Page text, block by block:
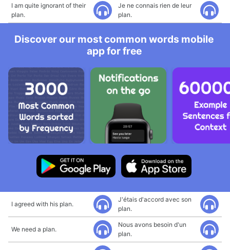
I am quite ignorant of their
plan.
Je ne connais rien de leur
plan.
Discover our most common words mobile
app for free
I agreed with his plan.
J'étais d'accord avec son
plan.
We need a plan.
Nous avons besoin d'un
plan.